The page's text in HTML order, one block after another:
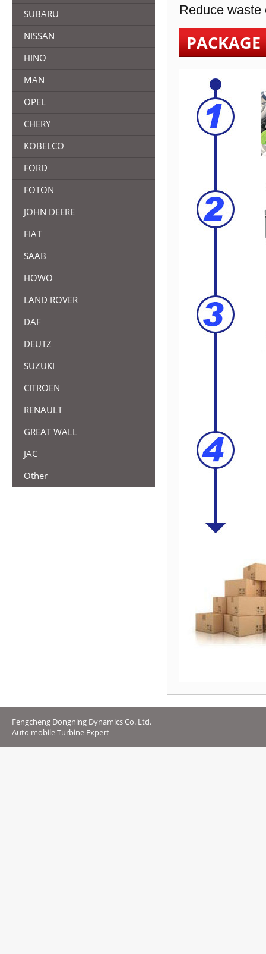
SUBARU
NISSAN
HINO
MAN
OPEL
CHERY
KOBELCO
FORD
FOTON
JOHN DEERE
FIAT
SAAB
HOWO
LAND ROVER
DAF
DEUTZ
SUZUKI
CITROEN
RENAULT
GREAT WALL
JAC
Other
Reduce waste
PACKAGE
Fengcheng Dongning Dynamics Co. Ltd.
Auto mobile Turbine Expert